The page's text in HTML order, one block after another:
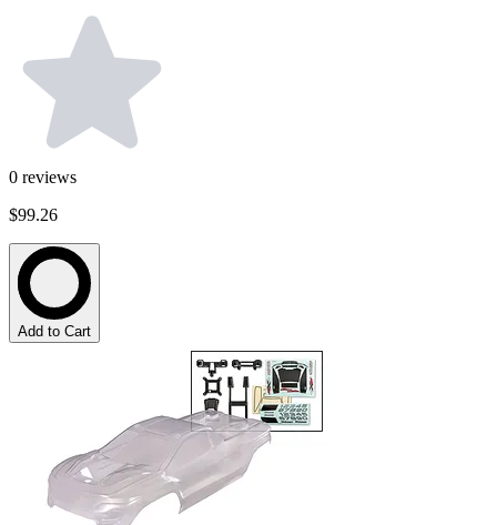
0 reviews
$99.26
Add to Cart